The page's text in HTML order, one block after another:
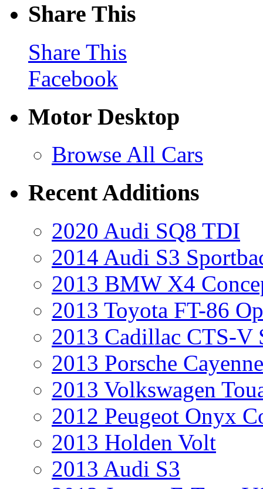
Share This
Share This
Facebook
Motor Desktop
Browse All Cars
Recent Additions
2020 Audi SQ8 TDI
2014 Audi S3
2013 BMW X4
2013 Toyota FT-86
2013 Cadillac CTS-V
2013 Porsche
2013 Volkswagen
2012 Peugeot Onyx
2013 Holden Volt
2013 Audi S3